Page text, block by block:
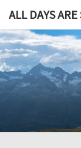
ALL DAYS